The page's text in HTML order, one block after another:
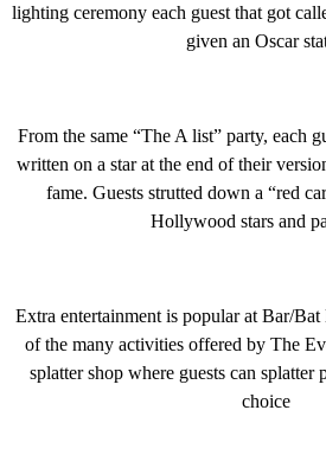
lighting ceremony each guest that got
given an Oscar
From the same “The A list” party, each
written on a star at the end of their
fame. Guests strutted down a “red
Hollywood stars and
Extra entertainment is popular at Bar/
of the many activities offered by The
splatter shop where guests can
choice